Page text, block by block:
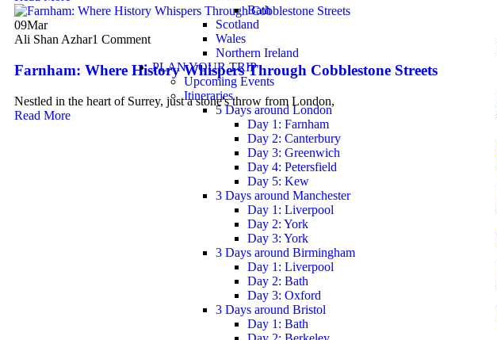
Bath
Scotland
Wales
Northern Ireland
PLAN YOUR TRIP
Upcoming Events
Itineraries
5 Days around London
Day 1: Farnham
Day 2: Canterbury
Day 3: Greenwich
Day 4: Petersfield
Day 5: Kew
3 Days around Manchester
Day 1: Liverpool
Day 2: York
Day 3: York
3 Days around Birmingham
Day 1: Liverpool
Day 2: Bath
Day 3: Oxford
3 Days around Bristol
Day 1: Bath
09Mar
Ali Shan Azhar1 Comment
Farnham: Where History Whispers Through Cobblestone Streets
Nestled in the heart of Surrey, just a stone's throw from London,
Read More